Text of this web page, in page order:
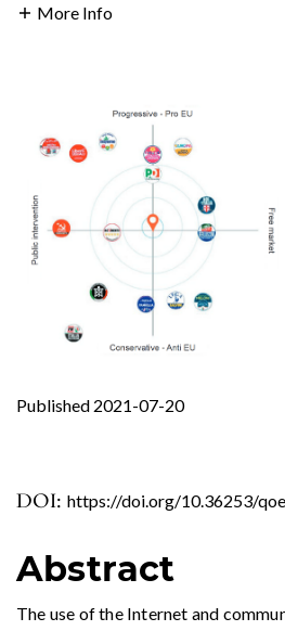
More Info
DOI: https://doi.org/10.36253/
Published 2021-07-20
Abstract
The use of the Internet and